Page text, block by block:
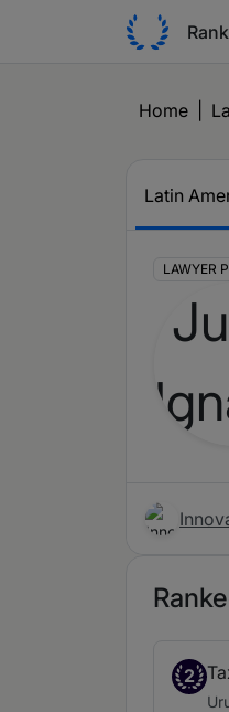
Home
Latin
LAWYER
2